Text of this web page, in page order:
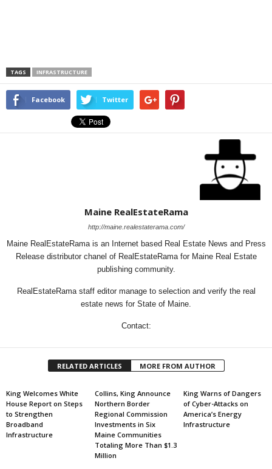
TAGS INFRASTRUCTURE
Facebook Twitter
Maine RealEstateRama
http://maine.realestaterama.com/
Maine RealEstateRama is an Internet based Real Estate News and Press
Release distributor chanel of RealEstateRama for Maine Real Estate
publishing community.
RealEstateRama staff editor manage to selection and verify the real
estate news for State of Maine.
Contact:
RELATED ARTICLES MORE FROM AUTHOR
King Welcomes White
House Report on Steps
to Strengthen
Broadband
Infrastructure
Collins, King Announce
Northern Border
Regional Commission
Investments in Six
Maine Communities
Totaling More Than $1.3
Million
King Warns of Dangers
of Cyber-Attacks on
America’s Energy
Infrastructure